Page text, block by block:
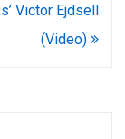
Victor Ejdsell
(Video)